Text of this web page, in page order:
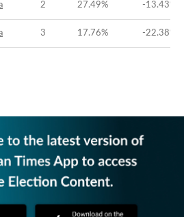
2 27.49% -13.43%
3 17.76% -22.38%